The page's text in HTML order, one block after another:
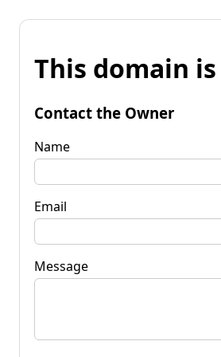
This domain
Contact the Owner
Name
Email
Message